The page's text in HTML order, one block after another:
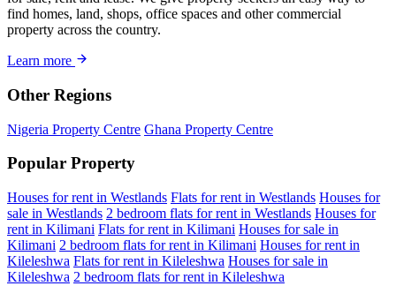
find homes, land, shops, office spaces and other commercial
property across the country.
Learn more
Other Regions
Nigeria Property Centre Ghana Property Centre
Popular Property
Houses for rent in Westlands Flats for rent in Westlands Houses for
sale in Westlands 2 bedroom flats for rent in Westlands Houses for
rent in Kilimani Flats for rent in Kilimani Houses for sale in
Kilimani 2 bedroom flats for rent in Kilimani Houses for rent in
Kileleshwa Flats for rent in Kileleshwa Houses for sale in
Kileleshwa 2 bedroom flats for rent in Kileleshwa